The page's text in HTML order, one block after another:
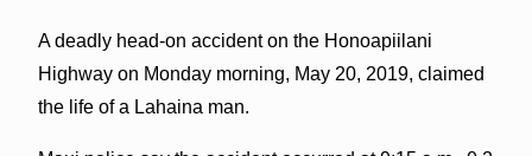
A deadly head-on accident on the Honoapiilani
Highway on Monday morning, May 20, 2019, claimed
the life of a Lahaina man.